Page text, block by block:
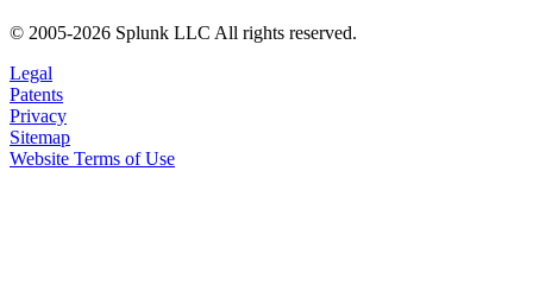
© 2005-2026 Splunk LLC All rights reserved.
Legal
Patents
Privacy
Sitemap
Website Terms of Use